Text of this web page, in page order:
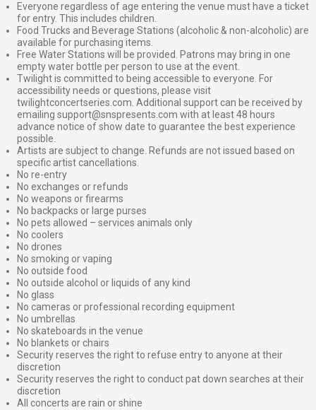
Everyone regardless of age entering the venue must have a ticket
for entry. This includes children.
Food Trucks and Beverage Stations (alcoholic & non-alcoholic) are
available for purchasing items.
Free Water Stations will be provided. Patrons may bring in one
empty water bottle per person to use at the event.
Twilight is committed to being accessible to everyone. For
accessibility needs or questions, please visit
twilightconcertseries.com. Additional support can be received by
emailing support@snspresents.com with at least 48 hours
advance notice of show date to guarantee the best experience
possible.
Artists are subject to change. Refunds are not issued based on
specific artist cancellations.
No re-entry
No exchanges or refunds
No weapons or firearms
No backpacks or large purses
No pets allowed – services animals only
No coolers
No drones
No smoking or vaping
No outside food
No outside alcohol or liquids of any kind
No glass
No cameras or professional recording equipment
No umbrellas
No skateboards in the venue
No blankets or chairs
Security reserves the right to refuse entry to anyone at their
discretion
Security reserves the right to conduct pat down searches at their
discretion
All concerts are rain or shine